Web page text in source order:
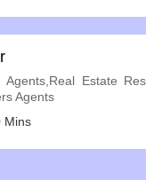
Estate
Agents
Mins